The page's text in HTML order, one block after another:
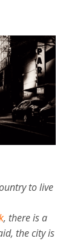
to live
, there is a
the city is